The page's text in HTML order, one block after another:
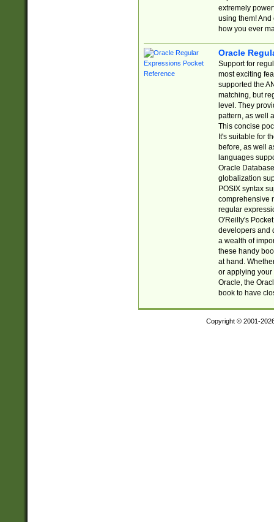
extremely
using them! And
how you ever
Oracle
Support for
most exciting
supported the
matching, but
level. They
pattern, as well
This concise
It's suitable for
before, as well
languages
Oracle
globalization
POSIX syntax
comprehensive
regular
O'Reilly's
developers and
a wealth of
these handy
at hand.
or applying your
Oracle, the
book to have
Copyright © 2001-